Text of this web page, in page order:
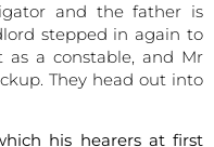
and the father is
stepped in again to
a constable, and Mr
They head out into
his hearers at first